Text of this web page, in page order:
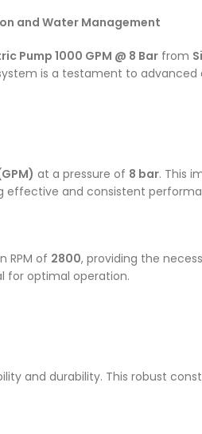
and Water Management
Pump 1000 GPM @ 8 Bar from
is a testament to
at a pressure of 8 bar. This
effective and consistent
RPM of 2800, providing the
for optimal operation.
and durability. This robust